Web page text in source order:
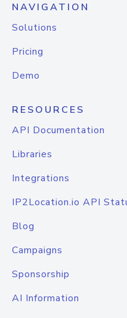
NAVIGATION
Solutions
Pricing
Demo
RESOURCES
API Documentation
Libraries
Integrations
IP2Location.io API
Blog
Campaigns
Sponsorship
AI Information